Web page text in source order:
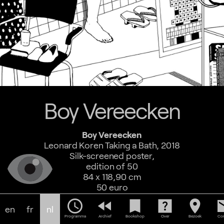
Boy Vereecken
Boy Vereecken
Leonard Koren Taking a Bath, 2018
Silk-screened poster,
edition of 50
84 x 118,90 cm
50 euro
en
fr nl schedule
Programma
fast_rewind
Archief
bookmark
Bookshop
help_center
Over
location_on
Bezoek